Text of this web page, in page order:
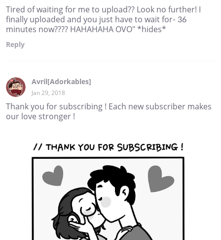
Tired of waiting for me to upload?? Look no further! I
finally uploaded and you just have to wait for- 36
minutes now???? HAHAHAHA OVO" *hides*
Reply
Avril[Adorkables]
Jan 29, 2018
Thank you for subscribing ! Each new subscriber makes
our love stronger !